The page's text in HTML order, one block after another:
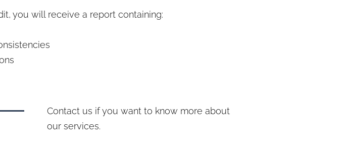
you will receive a report containing:
Contact us if you want to know more about
our services.